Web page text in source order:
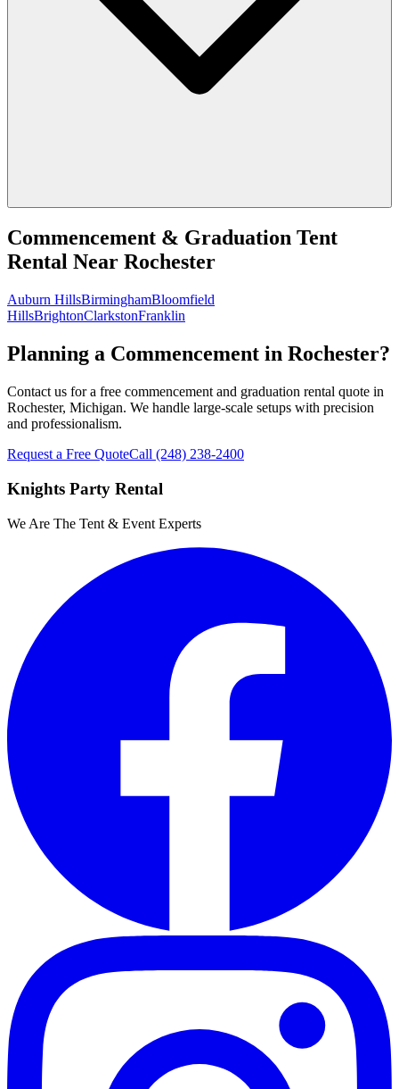
Commencement & Graduation Tent
Rental Near Rochester
Auburn HillsBirminghamBloomfield
HillsBrightonClarkstonFranklin
Planning a Commencement in Rochester?
Contact us for a free commencement and graduation rental quote in
Rochester, Michigan. We handle large-scale setups with precision
and professionalism.
Request a Free QuoteCall (248) 238-2400
Knights Party Rental
We Are The Tent & Event Experts